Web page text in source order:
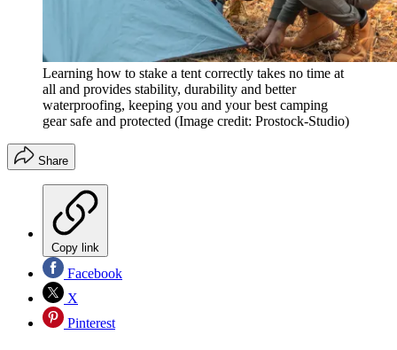
Learning how to stake a tent correctly takes no time at
all and provides stability, durability and better
waterproofing, keeping you and your best camping
gear safe and protected (Image credit: Prostock-Studio)
Share
Copy link
Facebook
X
Pinterest